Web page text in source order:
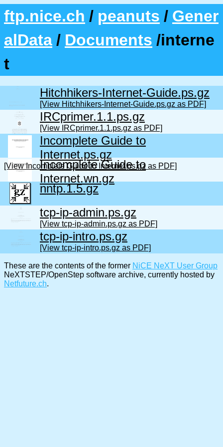
ftp.nice.ch / peanuts / Gener
alData / Documents /interne
t
Hitchhikers-Internet-Guide.ps.gz
[View Hitchhikers-Internet-Guide.ps.gz as PDF]
IRCprimer.1.1.ps.gz
[View IRCprimer.1.1.ps.gz as PDF]
Incomplete Guide to
Internet.ps.gz
[View Incomplete Guide to Internet.ps.gz as PDF]
Incomplete Guide to
Internet.wn.gz
nntp.1.5.gz
tcp-ip-admin.ps.gz
[View tcp-ip-admin.ps.gz as PDF]
tcp-ip-intro.ps.gz
[View tcp-ip-intro.ps.gz as PDF]
These are the contents of the former NiCE NeXT User Group
NeXTSTEP/OpenStep software archive, currently hosted by
Netfuture.ch.